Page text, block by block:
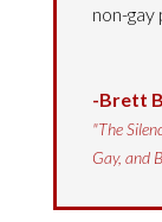
non-gay
-Brett
"The
Gay, and